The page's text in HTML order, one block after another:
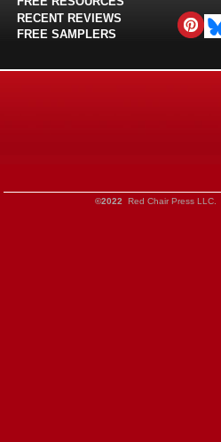
RECENT REVIEWS
FREE SAMPLERS
©2022 Red Chair Press